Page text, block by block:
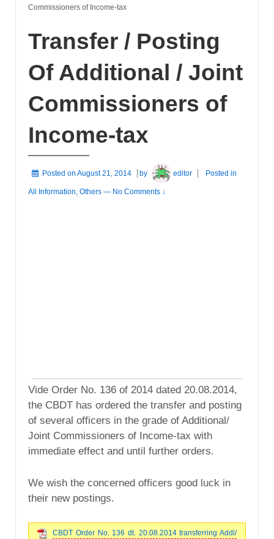
Commissioners of Income-tax
Transfer / Posting
Of Additional / Joint
Commissioners of
Income-tax
Posted on August 21, 2014 by editor Posted in
All Information, Others — No Comments ↓
Vide Order No. 136 of 2014 dated 20.08.2014,
the CBDT has ordered the transfer and posting
of several officers in the grade of Additional/
Joint Commissioners of Income-tax with
immediate effect and until further orders.
We wish the concerned officers good luck in
their new postings.
CBDT Order No. 136 dt. 20.08.2014 transferring Addl/